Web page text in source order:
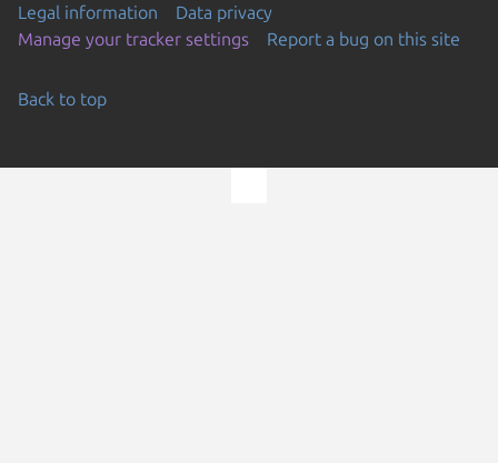
Legal information
Data privacy
Manage your tracker settings
Report a bug on this site
Back to top